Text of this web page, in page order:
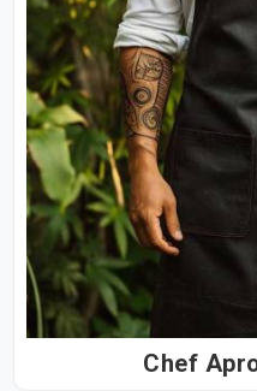
Chef